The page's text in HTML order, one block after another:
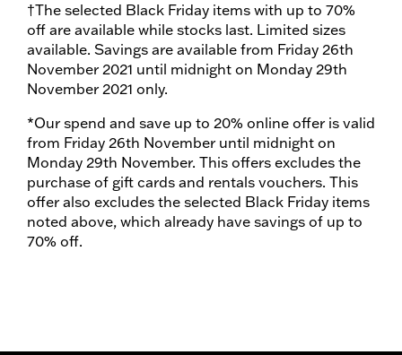
†The selected Black Friday items with up to 70%
off are available while stocks last. Limited sizes
available. Savings are available from Friday 26th
November 2021 until midnight on Monday 29th
November 2021 only.
*Our spend and save up to 20% online offer is valid
from Friday 26th November until midnight on
Monday 29th November. This offers excludes the
purchase of gift cards and rentals vouchers. This
offer also excludes the selected Black Friday items
noted above, which already have savings of up to
70% off.